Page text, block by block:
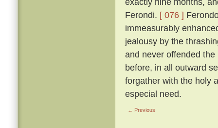
Ferondi. [ 076 ]
immeasurably
jealousy by the
and never offended
before, in all outward
forgather with the holy
especial need.
← Previous